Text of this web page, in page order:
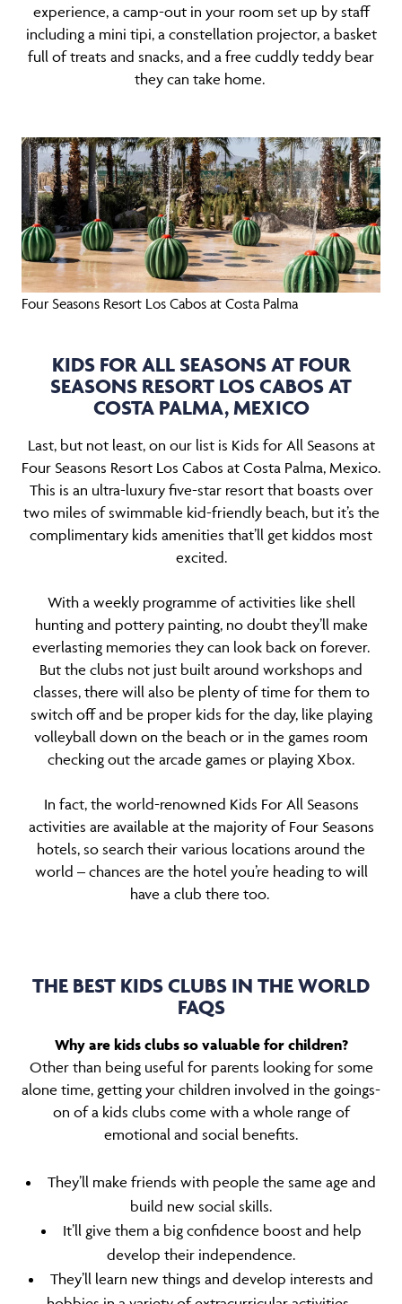
experience, a camp-out in your room set up by staff
including a mini tipi, a constellation projector, a basket
full of treats and snacks, and a free cuddly teddy bear
they can take home.
Four Seasons Resort Los Cabos at Costa Palma
KIDS FOR ALL SEASONS AT FOUR
SEASONS RESORT LOS CABOS AT
COSTA PALMA, MEXICO
Last, but not least, on our list is Kids for All Seasons at
Four Seasons Resort Los Cabos at Costa Palma, Mexico.
This is an ultra-luxury five-star resort that boasts over
two miles of swimmable kid-friendly beach, but it’s the
complimentary kids amenities that’ll get kiddos most
excited.
With a weekly programme of activities like shell
hunting and pottery painting, no doubt they’ll make
everlasting memories they can look back on forever.
But the clubs not just built around workshops and
classes, there will also be plenty of time for them to
switch off and be proper kids for the day, like playing
volleyball down on the beach or in the games room
checking out the arcade games or playing Xbox.
In fact, the world-renowned Kids For All Seasons
activities are available at the majority of Four Seasons
hotels, so search their various locations around the
world – chances are the hotel you’re heading to will
have a club there too.
THE BEST KIDS CLUBS IN THE WORLD
FAQS
Why are kids clubs so valuable for children?
Other than being useful for parents looking for some
alone time, getting your children involved in the goings-
on of a kids clubs come with a whole range of
emotional and social benefits.
They’ll make friends with people the same age and
build new social skills.
It’ll give them a big confidence boost and help
develop their independence.
They’ll learn new things and develop interests and